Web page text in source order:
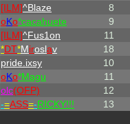
[ILM]^Blaze
8
oKo*cacahuete
9
[ILM]^Fus1on
11
*DT*Miroslav
18
pride.ixsy
10
oKo*Magu
11
olc(OFP)
12
-=ASS=-RICKY!!! 13